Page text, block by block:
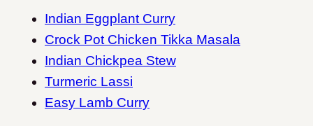
Indian Eggplant Curry
Crock Pot Chicken Tikka Masala
Indian Chickpea Stew
Turmeric Lassi
Easy Lamb Curry